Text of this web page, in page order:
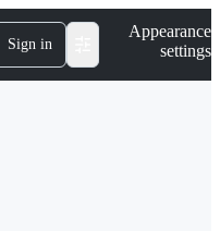
Sign in
Appearance
settings